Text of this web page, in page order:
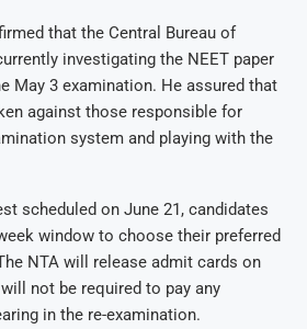
that the Central Bureau of
investigating the NEET paper
May 3 examination. He assured that
against those responsible for
system and playing with the
scheduled on June 21, candidates
window to choose their preferred
NTA will release admit cards on
not be required to pay any
in the re-examination.